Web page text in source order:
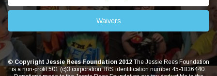
Waivers
© Copyright Jessie Rees Foundation 2012 The Jessie Rees Foundation
is a non-profit 501 (c)3 corporation, IRS identification number 45-1836440.